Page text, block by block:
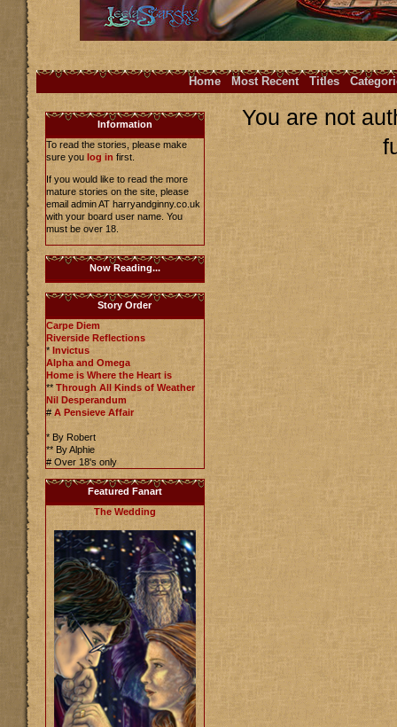
Home Most Recent Titles
Information
To read the stories, please make
sure you log in first.
If you would like to read the more
mature stories on the site, please
email admin AT harryandginny.co.uk
with your board user name. You
must be over 18.
Now Reading...
Story Order
Carpe Diem
Riverside Reflections
* Invictus
Alpha and Omega
Home is Where the Heart is
** Through All Kinds of Weather
Nil Desperandum
# A Pensieve Affair
* By Robert
** By Alphie
# Over 18's only
Featured Fanart
The Wedding
You are not